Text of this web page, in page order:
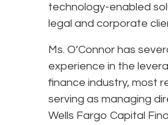
technology-enabled
legal and corporate
Ms. O’Connor has
experience in the
finance industry, most
serving as managing
Wells Fargo Capital